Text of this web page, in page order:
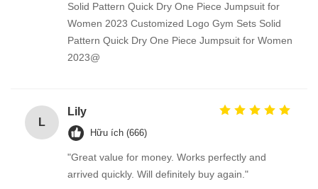
Solid Pattern Quick Dry One Piece Jumpsuit for
Women 2023 Customized Logo Gym Sets Solid
Pattern Quick Dry One Piece Jumpsuit for Women
2023@
L
Lily
Hữu ích (666)
"Great value for money. Works perfectly and
arrived quickly. Will definitely buy again."